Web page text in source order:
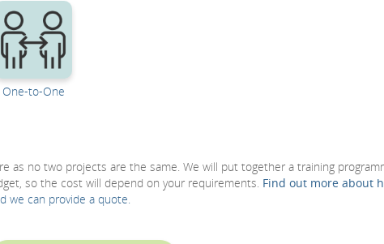
One-to-One
as no two projects are the same. We will put together a training
so the cost will depend on your requirements. Find out more about
we can provide a quote.